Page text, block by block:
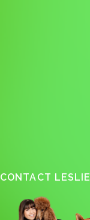
CONTACT